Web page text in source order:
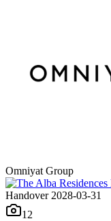
Omniyat Group
Handover 2028-03-31
12